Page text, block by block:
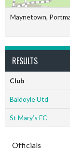
Maynetown,
RESULTS
Club
Baldoyle Utd
St Mary’s FC
Officials